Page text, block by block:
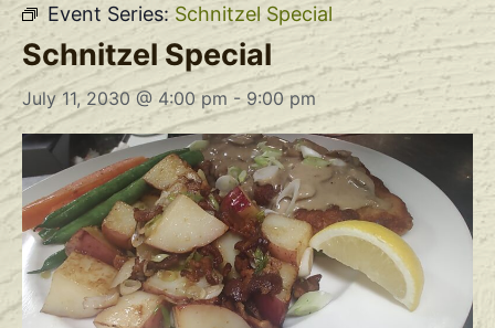
Event Series:Schnitzel Special
Schnitzel Special
July 11, 2030 @ 4:00 pm - 9:00 pm